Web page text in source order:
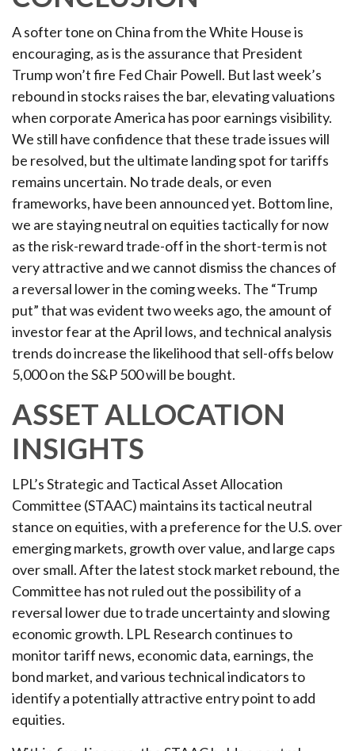
A softer tone on China from the White House is
encouraging, as is the assurance that President
Trump won’t fire Fed Chair Powell. But last week’s
rebound in stocks raises the bar, elevating valuations
when corporate America has poor earnings visibility.
We still have confidence that these trade issues will
be resolved, but the ultimate landing spot for tariffs
remains uncertain. No trade deals, or even
frameworks, have been announced yet. Bottom line,
we are staying neutral on equities tactically for now
as the risk-reward trade-off in the short-term is not
very attractive and we cannot dismiss the chances of
a reversal lower in the coming weeks. The “Trump
put” that was evident two weeks ago, the amount of
investor fear at the April lows, and technical analysis
trends do increase the likelihood that sell-offs below
5,000 on the S&P 500 will be bought.
ASSET ALLOCATION
INSIGHTS
LPL’s Strategic and Tactical Asset Allocation
Committee (STAAC) maintains its tactical neutral
stance on equities, with a preference for the U.S. over
emerging markets, growth over value, and large caps
over small. After the latest stock market rebound, the
Committee has not ruled out the possibility of a
reversal lower due to trade uncertainty and slowing
economic growth. LPL Research continues to
monitor tariff news, economic data, earnings, the
bond market, and various technical indicators to
identify a potentially attractive entry point to add
equities.